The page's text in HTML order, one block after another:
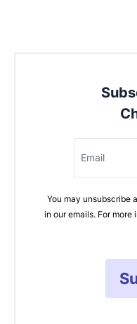
Email
You may unsubscribe
in our emails. For more